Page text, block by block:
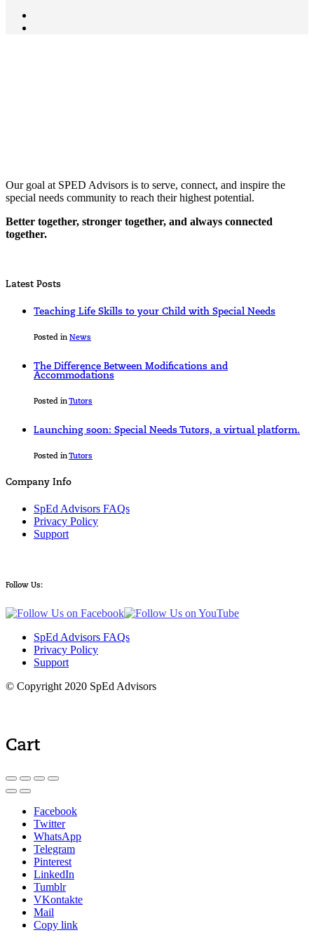
Our goal at SPED Advisors is to serve, connect, and inspire the
special needs community to reach their highest potential.
Better together, stronger together, and always connected
together.
Latest Posts
Teaching Life Skills to your Child with Special Needs
Posted in News
The Difference Between Modifications and
Accommodations
Posted inTutors
Launching soon: Special Needs Tutors, a virtual platform.
Posted inTutors
Company Info
SpEd Advisors FAQs
Privacy Policy
Support
Follow Us:
SpEd Advisors FAQs
Privacy Policy
Support
© Copyright 2020 SpEd Advisors
Cart
Facebook
Twitter
WhatsApp
Telegram
Pinterest
LinkedIn
Tumblr
VKontakte
Mail
Copy link